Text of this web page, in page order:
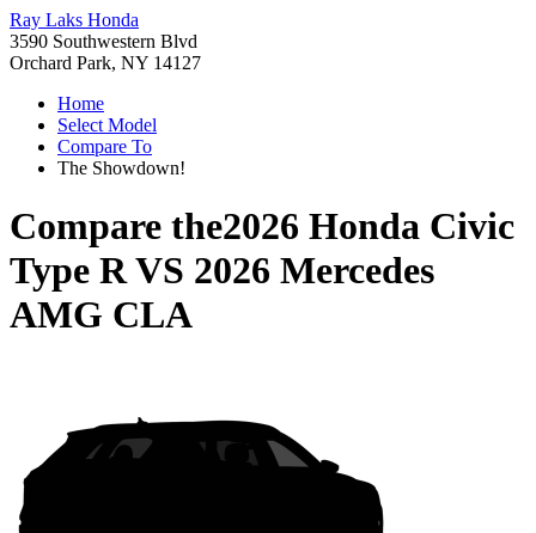
Ray Laks Honda
3590 Southwestern Blvd
Orchard Park, NY 14127
Home
Select Model
Compare To
The Showdown!
Compare the2026 Honda Civic
Type RVS 2026 Mercedes
AMG CLA